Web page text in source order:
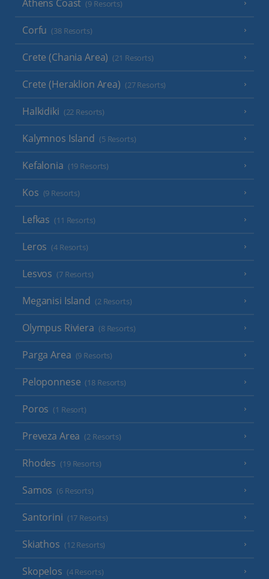
Athens Coast (9 Resorts)
Corfu (38 Resorts)
Crete (Chania Area) (21 Resorts)
Crete (Heraklion Area) (27 Resorts)
Halkidiki (22 Resorts)
Kalymnos Island (5 Resorts)
Kefalonia (19 Resorts)
Kos (9 Resorts)
Lefkas (11 Resorts)
Leros (4 Resorts)
Lesvos (7 Resorts)
Meganisi Island (2 Resorts)
Olympus Riviera (8 Resorts)
Parga Area (9 Resorts)
Peloponnese (18 Resorts)
Poros (1 Resort)
Preveza Area (2 Resorts)
Rhodes (19 Resorts)
Samos (6 Resorts)
Santorini (17 Resorts)
Skiathos (12 Resorts)
Skopelos (4 Resorts)